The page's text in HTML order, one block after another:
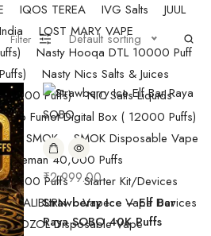
IQOS TEREA IVG Salts
JUUL
LOST MARY VAPE
Nasty Hooqa DTL 10000 Puff
Nasty Nics Salts & Juices
Puffs)
NIC Salts Liquids
Fumot Digital Box ( 12000 Puffs)
SMOK
SMOK Disposable Vape
Spaceman 40,000 Puffs
Puffs
Starter Kit/Devices
CALIBURN Vape
Vape Devices
VOZOL Disposable Vape
Filter Default sorting
₹2,999.00
Strawberry Ice – Elf Bar
Raya SOBO 40K Puffs